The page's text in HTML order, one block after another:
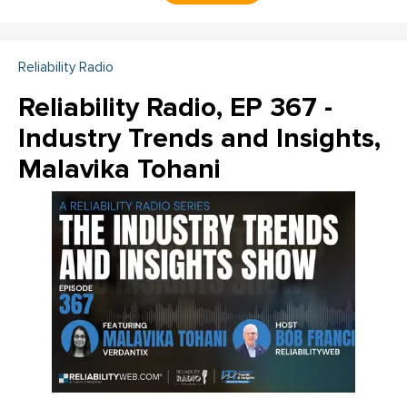
Reliability Radio
Reliability Radio, EP 367 -
Industry Trends and Insights,
Malavika Tohani